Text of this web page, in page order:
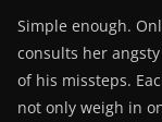
Simple enough.
consults her
of his missteps.
not only weigh in